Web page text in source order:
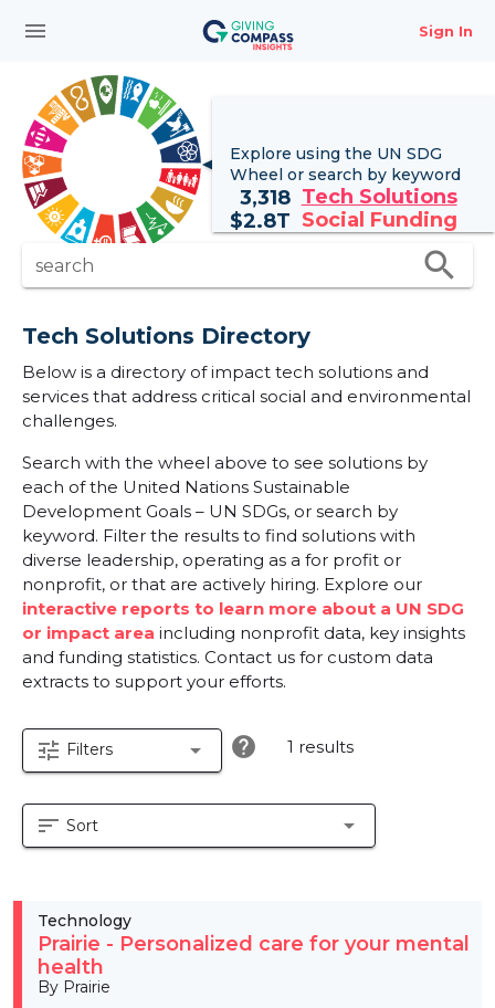
menu Sign In
Explore using the UN SDG
Wheel or search by keyword
3,318 Tech Solutions
$2.8T Social Funding
search search
Tech Solutions Directory
Below is a directory of impact tech solutions and
services that address critical social and environmental
challenges.
Search with the wheel above to see solutions by
each of the United Nations Sustainable
Development Goals – UN SDGs, or search by
keyword. Filter the results to find solutions with
diverse leadership, operating as a for profit or
nonprofit, or that are actively hiring. Explore our
interactive reports to learn more about a UN SDG
or impact area including nonprofit data, key insights
and funding statistics. Contact us for custom data
extracts to support your efforts.
tune Filters arrow_drop_down help 1 results
sort Sort arrow_drop_down
Technology
Prairie - Personalized care for your mental
health
By Prairie